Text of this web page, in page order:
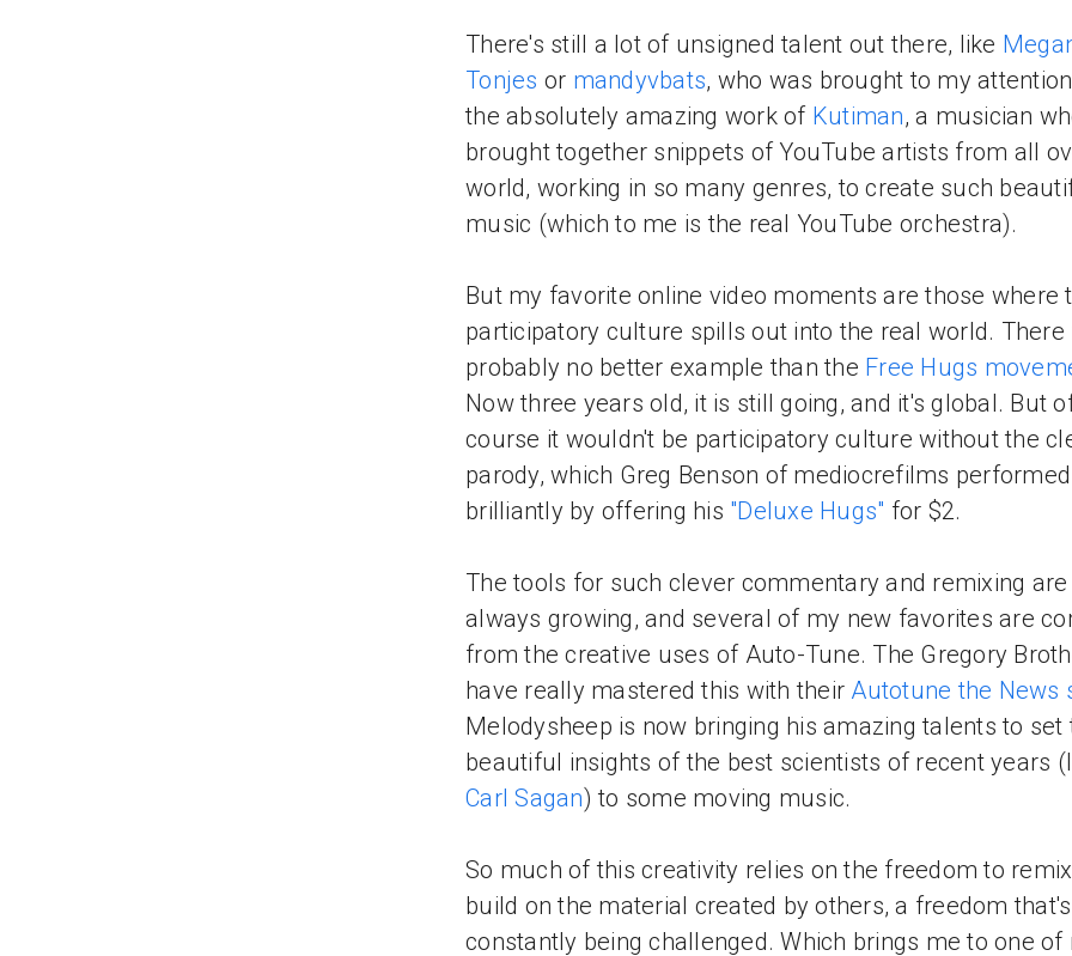
There's still a lot of unsigned talent out there, like
Tonjes or mandyvbats, who was brought to my
the absolutely amazing work of Kutiman, a musician
brought together snippets of YouTube artists from all
world, working in so many genres, to create such
music (which to me is the real YouTube orchestra).
But my favorite online video moments are those where
participatory culture spills out into the real world. There
probably no better example than the Free Hugs
Now three years old, it is still going, and it's global. But
course it wouldn't be participatory culture without the
parody, which Greg Benson of mediocrefilms performed
brilliantly by offering his "Deluxe Hugs" for $2.
The tools for such clever commentary and remixing are
always growing, and several of my new favorites are
from the creative uses of Auto-Tune. The Gregory
have really mastered this with their Autotune the News
Melodysheep is now bringing his amazing talents to set
beautiful insights of the best scientists of recent years
Carl Sagan) to some moving music.
So much of this creativity relies on the freedom to
build on the material created by others, a freedom that's
constantly being challenged. Which brings me to one of